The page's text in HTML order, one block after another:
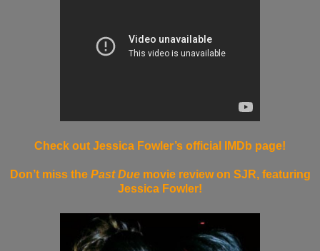
Check out Jessica Fowler’s official IMDb page!
Don’t miss the Past Duemovie review on SJR, featuring
Jessica Fowler!